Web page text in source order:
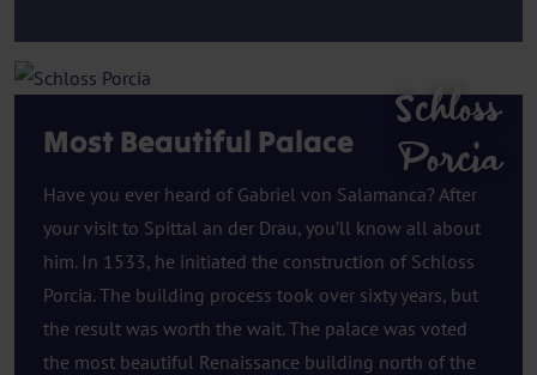
Most Beautiful Palace
Have you ever heard of Gabriel von Salamanca? After
your visit to Spittal an der Drau, you’ll know all about
him. In 1533, he initiated the construction of Schloss
Porcia. The building process took over sixty years, but
the result was worth the wait. The palace was voted
the most beautiful Renaissance building north of the
Schloss
Porcia